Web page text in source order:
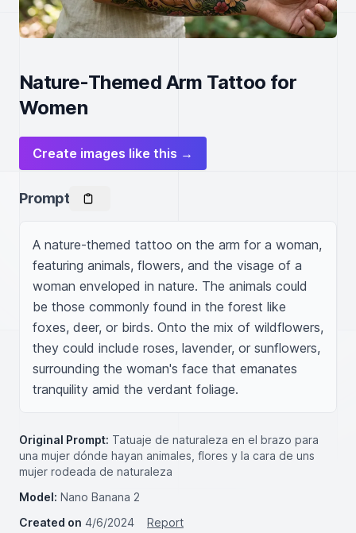
Nature-Themed Arm Tattoo for
Women
Create images like this →
Prompt
A nature-themed tattoo on the arm for a woman,
featuring animals, flowers, and the visage of a
woman enveloped in nature. The animals could
be those commonly found in the forest like
foxes, deer, or birds. Onto the mix of wildflowers,
they could include roses, lavender, or sunflowers,
surrounding the woman's face that emanates
tranquility amid the verdant foliage.
Original Prompt: Tatuaje de naturaleza en el brazo para
una mujer dónde hayan animales, flores y la cara de uns
mujer rodeada de naturaleza
Model: Nano Banana 2
Created on 4/6/2024
Report